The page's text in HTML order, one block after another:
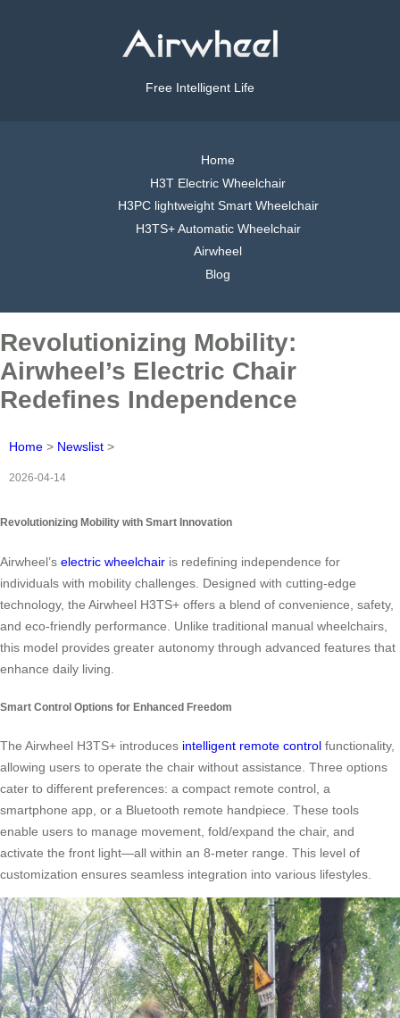
Free Intelligent Life
Home
H3T Electric Wheelchair
H3PC lightweight Smart Wheelchair
H3TS+ Automatic Wheelchair
Airwheel
Blog
Revolutionizing Mobility:
Airwheel’s Electric Chair
Redefines Independence
Home > Newslist >
2026-04-14
Revolutionizing Mobility with Smart Innovation
Airwheel’s electric wheelchair is redefining independence for
individuals with mobility challenges. Designed with cutting-edge
technology, the Airwheel H3TS+ offers a blend of convenience, safety,
and eco-friendly performance. Unlike traditional manual wheelchairs,
this model provides greater autonomy through advanced features that
enhance daily living.
Smart Control Options for Enhanced Freedom
The Airwheel H3TS+ introduces intelligent remote control functionality,
allowing users to operate the chair without assistance. Three options
cater to different preferences: a compact remote control, a
smartphone app, or a Bluetooth remote handpiece. These tools
enable users to manage movement, fold/expand the chair, and
activate the front light—all within an 8-meter range. This level of
customization ensures seamless integration into various lifestyles.